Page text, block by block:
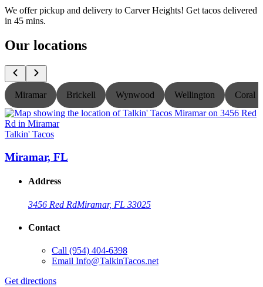
We offer pickup and delivery to Carver Heights! Get tacos delivered
in 45 mins.
Our locations
Miramar Brickell Wynwood Wellington Coral
Talkin' Tacos
Miramar, FL
Address
3456 Red RdMiramar, FL 33025
Contact
Call (954) 404-6398
Email Info@TalkinTacos.net
Get directions